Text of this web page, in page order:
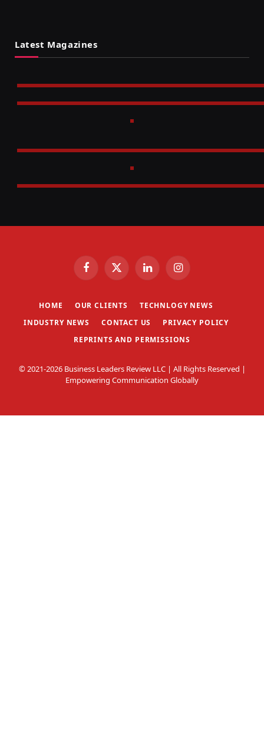
Latest Magazines
FacebookX
LinkedInInstagram
HOME OUR CLIENTS
TECHNLOGY NEWS
INDUSTRY NEWS
CONTACT US
PRIVACY POLICY
REPRINTS AND PERMISSIONS
© 2021-2026 Business Leaders Review LLC | All Rights Reserved |
Empowering Communication Globally